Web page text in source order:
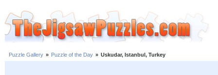
Puzzle Gallery » Puzzle of the Day » Uskudar, Istanbul, Turkey